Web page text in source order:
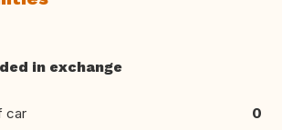
in exchange
car 0